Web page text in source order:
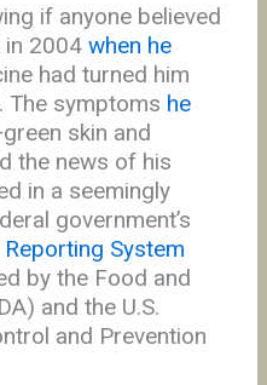
if anyone believed
in 2004 when he
had turned him
The symptoms he
skin and
the news of his
in a seemingly
government’s
System
by the Food and
and the U.S.
and Prevention